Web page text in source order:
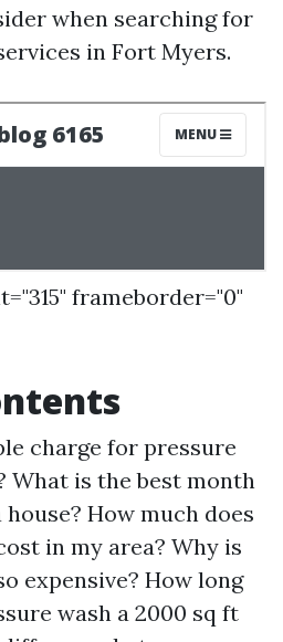
when searching for
in Fort Myers.
frameborder="0"
charge for pressure
What is the best month
How much does
in my area? Why is
expensive? How long
wash a 2000 sq ft